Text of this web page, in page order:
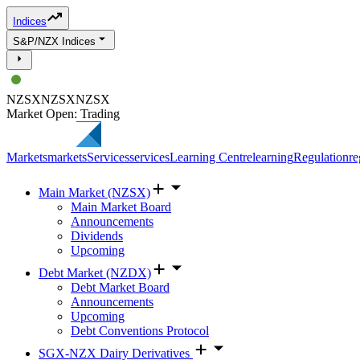
Indices
S&P/NZX Indices
NZSXNZSXNZSX
Market Open: Trading
MarketsmarketsServicesservicesLearning CentrelearningRegulation
Main Market (NZSX)
Main Market Board
Announcements
Dividends
Upcoming
Debt Market (NZDX)
Debt Market Board
Announcements
Upcoming
Debt Conventions Protocol
SGX-NZX Dairy Derivatives